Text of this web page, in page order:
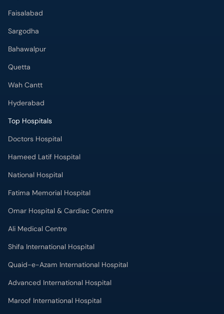
Faisalabad
Sargodha
Bahawalpur
Quetta
Wah Cantt
Hyderabad
Top Hospitals
Doctors Hospital
Hameed Latif Hospital
National Hospital
Fatima Memorial Hospital
Omar Hospital & Cardiac Centre
Ali Medical Centre
Shifa International Hospital
Quaid-e-Azam International Hospital
Advanced International Hospital
Maroof International Hospital